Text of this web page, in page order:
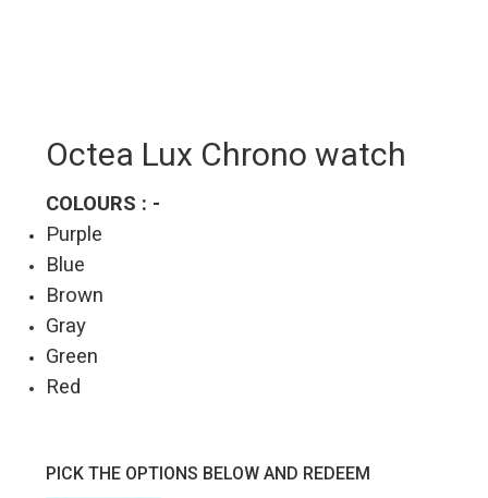
Octea Lux Chrono watch
COLOURS : -
Purple
Blue
Brown
Gray
Green
Red
PICK THE OPTIONS BELOW AND REDEEM